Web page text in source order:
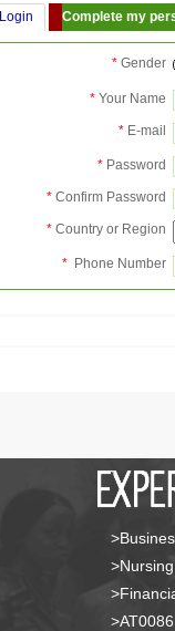
Login Complete my
* Gender
* Your Name
* E-mail
* Password
* Confirm Password
* Country or Region
* Phone Number